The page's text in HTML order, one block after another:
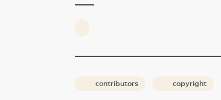
contributors copyright